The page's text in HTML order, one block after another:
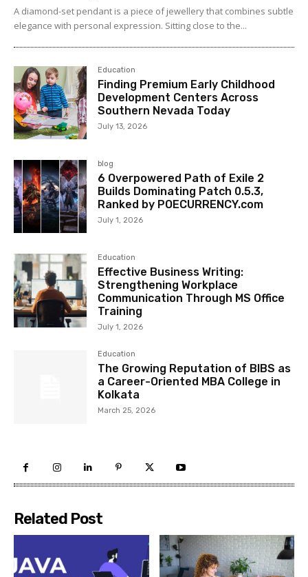
A diamond-set pendant is a piece of jewellery that combines subtle
elegance with personal expression. Sitting close to the...
Education
Finding Premium Early Childhood
Development Centers Across
Southern Nevada Today
July 13, 2026
blog
6 Overpowered Path of Exile 2
Builds Dominating Patch 0.5.3,
Ranked by POECURRENCY.com
July 1, 2026
Education
Effective Business Writing:
Strengthening Workplace
Communication Through MS Office
Training
July 1, 2026
Education
The Growing Reputation of BIBS as
a Career-Oriented MBA College in
Kolkata
March 25, 2026
Related Post